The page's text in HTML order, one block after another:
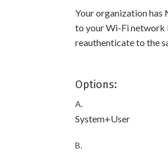
Your organization has
to your Wi-Fi network
reauthenticate to the
Options:
A.
System+User
B.